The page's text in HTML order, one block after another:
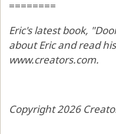
========
Eric's latest book,
about Eric and read
www.creators.com.
Copyright 2026